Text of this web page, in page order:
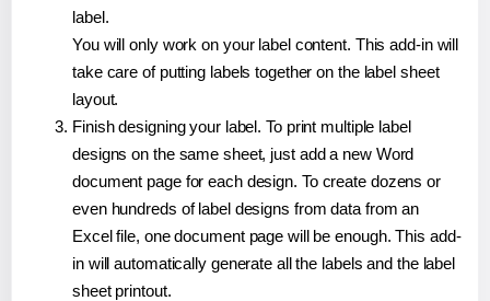
label.
You will only work on your label content. This add-in will
take care of putting labels together on the label sheet
layout.
Finish designing your label. To print multiple label
designs on the same sheet, just add a new Word
document page for each design. To create dozens or
even hundreds of label designs from data from an
Excel file, one document page will be enough. This add-
in will automatically generate all the labels and the label
sheet printout.